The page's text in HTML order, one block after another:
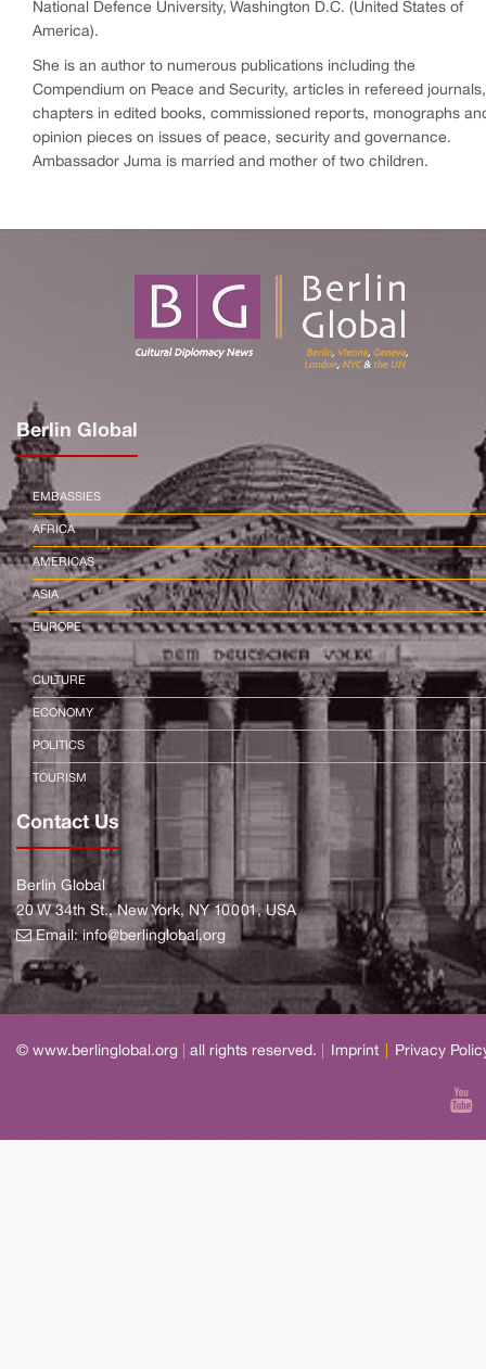
National Defence University, Washington D.C. (United States of
America).
She is an author to numerous publications including the
Compendium on Peace and Security, articles in refereed journals,
chapters in edited books, commissioned reports, monographs
opinion pieces on issues of peace, security and governance.
Ambassador Juma is married and mother of two children.
Berlin Global
EMBASSIES
AFRICA
AMERICAS
ASIA
EUROPE
CULTURE
ECONOMY
POLITICS
TOURISM
Contact Us
Berlin Global
20 W 34th St., New York, NY 10001, USA
Email:info@berlinglobal.org
© www.berlinglobal.org all rights reserved. Imprint Privacy